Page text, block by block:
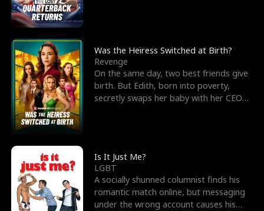
Was the Heiress Switched at Birth?
Revenge
On the same day, two best friends give
birth. But Edith, born into poverty,
secretly swaps her baby with her CEO
Is It Just Me?
LGBT
A socially shunned columnist finds his
romantic match online, but messaging
under the wrong account causes his